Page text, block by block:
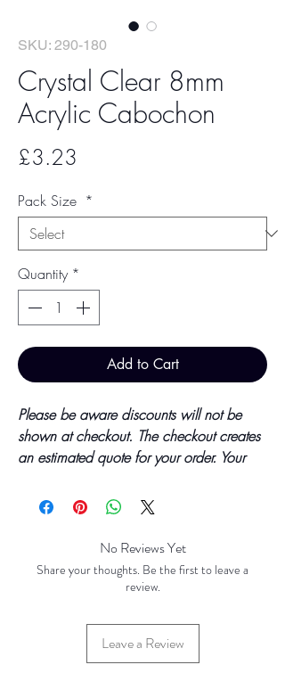
SKU: 290-180
Crystal Clear 8mm
Acrylic Cabochon
£3.23
Pack Size *
Quantity *
Add to Cart
Please be aware discounts will not be
shown at checkout. The checkout creates
an estimated quote for your order. Your
by TH Findings at point of offline
Price updated October 2023
No Reviews Yet
Share your thoughts. Be the first to leave a
review.
Leave a Review